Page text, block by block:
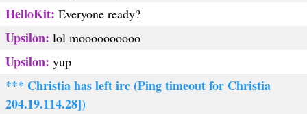
HelloKit: Everyone ready?
Upsilon: lol moooooooooo
Upsilon: yup
*** Christia has left irc (Ping timeout for Christia
204.19.114.28])